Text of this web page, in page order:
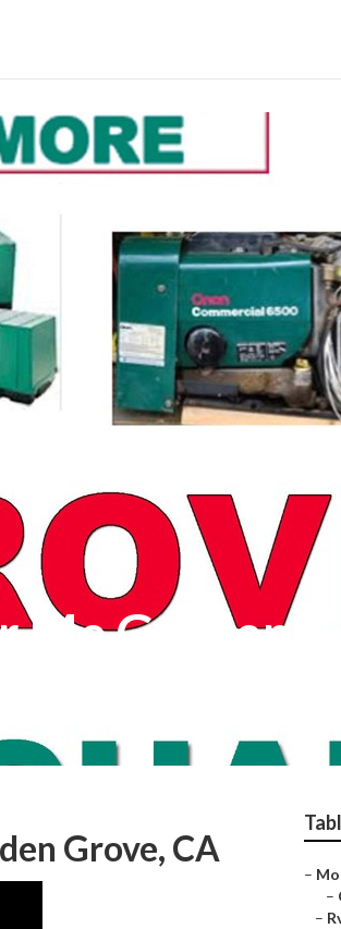
Me Garden
Grove, CA
–
–
–